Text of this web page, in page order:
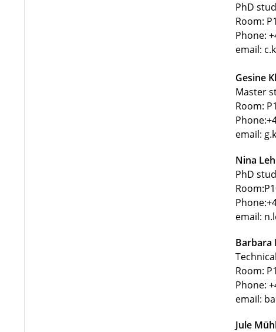
PhD
Room:
Phone:
email:
Gesine
Master
Room:
email:
Nina
PhD
email:
Barbara
Room:
Phone:
email:
Jule